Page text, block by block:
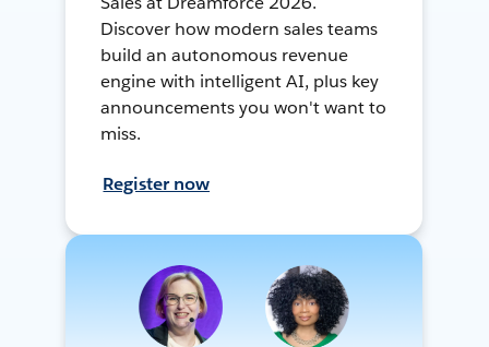
Discover how modern sales teams
build an autonomous revenue
engine with intelligent AI, plus key
announcements you won't want to
miss.
Register now